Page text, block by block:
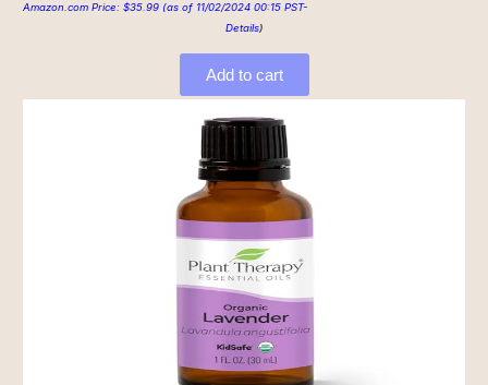
Amazon.com Price: $35.99 (as of 11/02/2024 00:15 PST-
Details)
Add to cart